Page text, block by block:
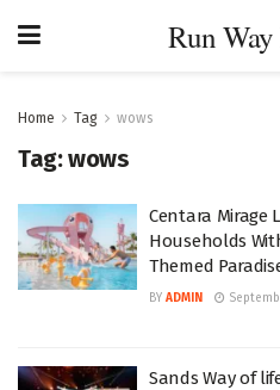
Run
Home Tag wows
Tag:wows
Centara Mirage
Households
Themed
BY ADMIN
Sands Way of